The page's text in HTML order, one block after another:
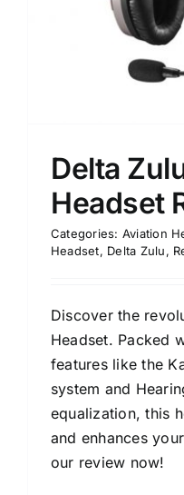
Delta
Headset
Categories: Aviation
Headset, Delta Zulu,
Discover the
Headset. Packed
features like the
system and
equalization, this
and enhances
our review now!